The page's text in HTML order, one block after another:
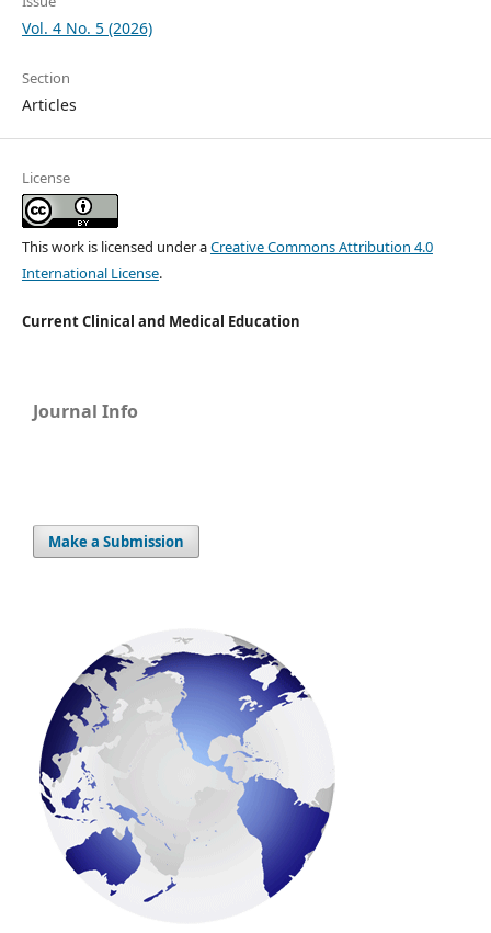
Vol. 4 No. 5 (2026)
Section
Articles
License
This work is licensed under aCreative Commons Attribution 4.0
International License.
Current Clinical and Medical Education
Journal Info
Make a Submission